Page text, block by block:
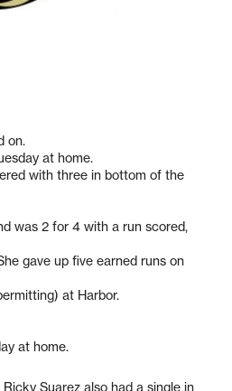
on.
at home.
with three in bottom of the
was 2 for 4 with a run scored,
gave up five earned runs on
at Harbor.
at home.
Suarez also had a single in